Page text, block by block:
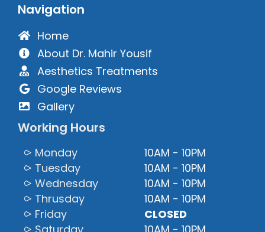
Navigation
Home
About Dr. Mahir Yousif
Aesthetics Treatments
Google Reviews
Gallery
Working Hours
⪧ Monday
10AM - 10PM
⪧ Tuesday
10AM - 10PM
⪧ Wednesday
10AM - 10PM
⪧ Thrusday
10AM - 10PM
⪧ Friday
CLOSED